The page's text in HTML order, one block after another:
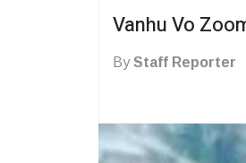
Vanhu Vo
ByStaff Reporter